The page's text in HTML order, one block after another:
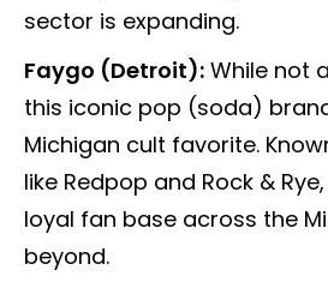
sector is expanding.
Faygo (Detroit): While not
this iconic pop (soda)
Michigan cult favorite.
like Redpop and Rock &
loyal fan base across the
beyond.